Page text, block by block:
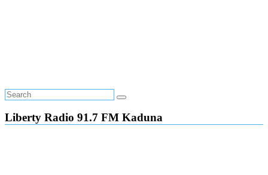
Liberty Radio 91.7 FM Kaduna